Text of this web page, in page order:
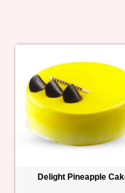
Delight Pineapple